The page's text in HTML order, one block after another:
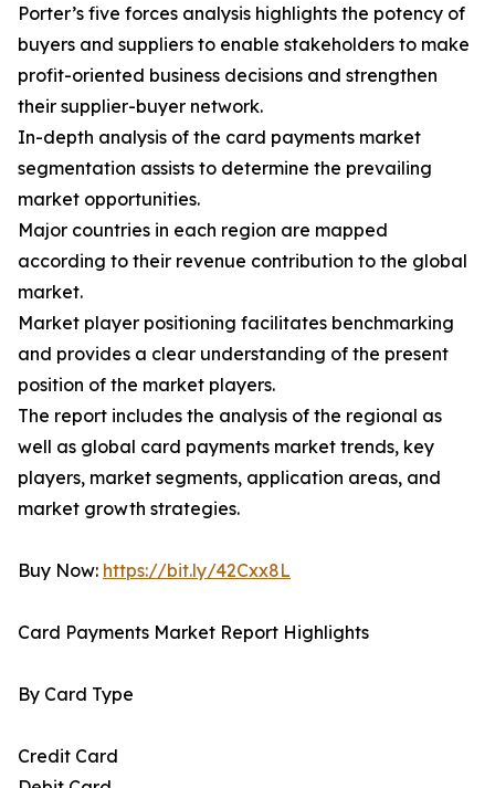
Porter’s five forces analysis highlights the potency of
buyers and suppliers to enable stakeholders to make
profit-oriented business decisions and strengthen
their supplier-buyer network.
In-depth analysis of the card payments market
segmentation assists to determine the prevailing
market opportunities.
Major countries in each region are mapped
according to their revenue contribution to the global
market.
Market player positioning facilitates benchmarking
and provides a clear understanding of the present
position of the market players.
The report includes the analysis of the regional as
well as global card payments market trends, key
players, market segments, application areas, and
market growth strategies.
Buy Now: https://bit.ly/42Cxx8L
Card Payments Market Report Highlights
By Card Type
Credit Card